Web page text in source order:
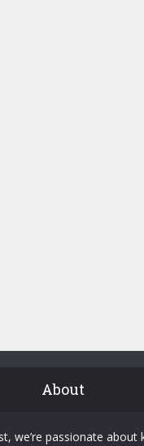
About
we’re passionate about